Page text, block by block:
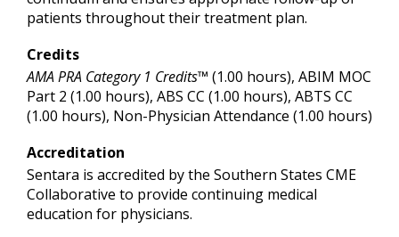
patients throughout their treatment plan.
Credits
AMA PRA Category 1 Credits™ (1.00 hours), ABIM MOC
Part 2 (1.00 hours), ABS CC (1.00 hours), ABTS CC
(1.00 hours), Non-Physician Attendance (1.00 hours)
Accreditation
Sentara is accredited by the Southern States CME
Collaborative to provide continuing medical
education for physicians.